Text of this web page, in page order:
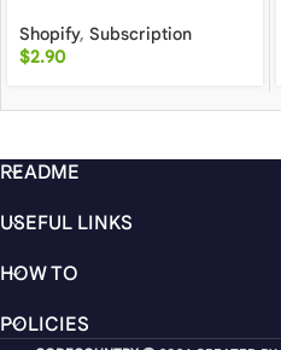
Shopify, Subscription
$2.90
README
USEFUL LINKS
HOW TO
POLICIES